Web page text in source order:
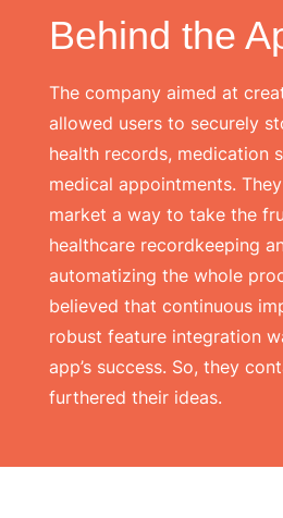
Behind the
The company aimed at
allowed users to securely
health records, medication
medical appointments.
market a way to take the
healthcare recordkeeping
automatizing the whole
believed that continuous
robust feature integration
app’s success. So, they
furthered their ideas.